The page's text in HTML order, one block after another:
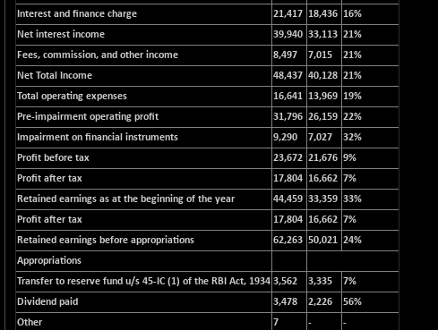
BSE INDUSTRI
16366.66
BSE INFRA
589.64
+ 0.89
BSE IPO
17891.33
BSE LVI
1805.92
+ 7.45
(+ 0.41 %)
BSE MCSI
18741.76
+ 84.42
(+ 0.45 %)
BSE METAL
42420.86
+ 669.20
(+ 1.60 %)
BSE MOMEN
2244.88
+ 15.84
Interest and finance charge
21,417 18,436 16%
Net interest income
39,940 33,113 21%
Fees, commission, and other income
8,497 7,015
21%
Net Total Income
48,437 40,128 21%
Total operating expenses
16,641 13,969 19%
Pre-impairment operating profit
31,796 26,159 22%
Impairment on financial instruments
9,290 7,027
32%
Profit before tax
23,672 21,676 9%
Profit after tax
17,804 16,662 7%
Retained earnings as at the beginning of the year
44,459 33,359 33%
Profit after tax
17,804 16,662 7%
Retained earnings before appropriations
62,263 50,021 24%
Appropriations
Transfer to reserve fund u/s 45-IC (1) of the RBI Act, 1934 3,562 3,335
7%
Dividend paid
3,478 2,226
56%
Other
7 -
-